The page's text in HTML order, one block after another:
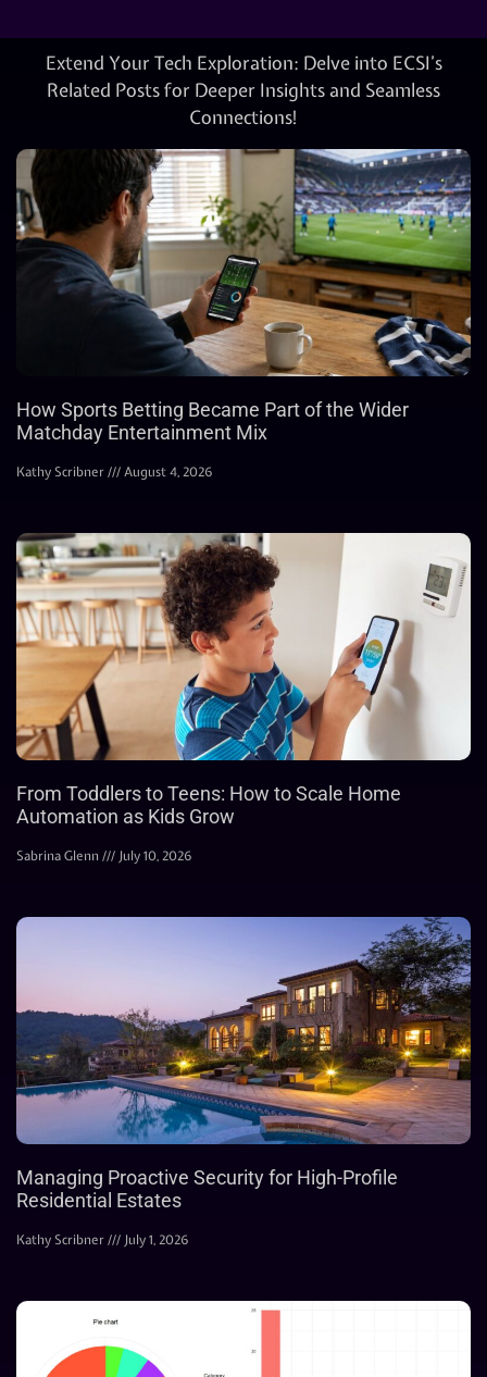
Extend Your Tech Exploration: Delve into ECSI’s
Related Posts for Deeper Insights and Seamless
Connections!
How Sports Betting Became Part of the Wider
Matchday Entertainment Mix
Kathy Scribner August 4, 2026
From Toddlers to Teens: How to Scale Home
Automation as Kids Grow
Sabrina Glenn July 10, 2026
Managing Proactive Security for High-Profile
Residential Estates
Kathy Scribner July 1, 2026